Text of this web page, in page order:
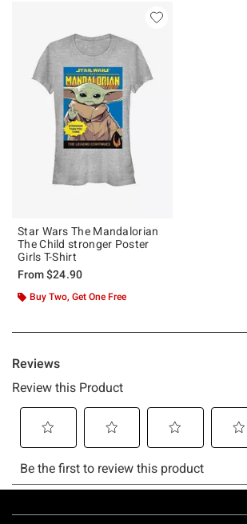
Star Wars The Mandalorian
The Child stronger Poster
Girls T-Shirt
From$24.90
Buy Two, Get One Free
Footer